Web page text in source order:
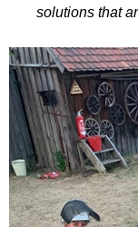
solutions that